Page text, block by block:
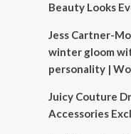
Beauty Looks
Jess Cartner-
winter gloom
personality |
Juicy Couture
Accessories